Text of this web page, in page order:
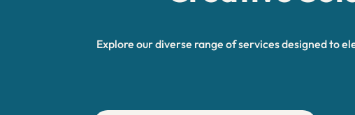
Explore our diverse range of services designed to